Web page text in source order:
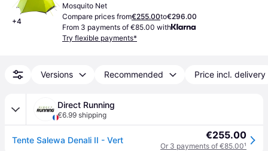
+4
Mosquito Net
Compare prices from€255.00to€296.00
From 3 payments of €85.00 with
Try flexible payments*
Versions Recommended Price incl. delivery
Direct Running
€6.99 shipping
Tente Salewa Denali II - Vert €255.00
Or 3 payments of €85.00¹